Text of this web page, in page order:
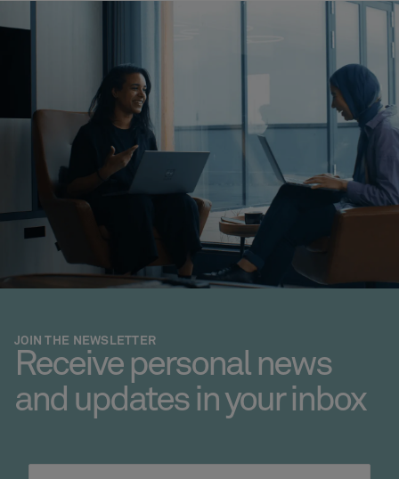
JOIN THE NEWSLETTER
Receive personal news
and updates in your inbox